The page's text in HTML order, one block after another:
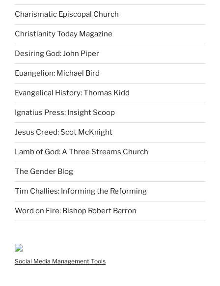
Charismatic Episcopal Church
Christianity Today Magazine
Desiring God: John Piper
Euangelion: Michael Bird
Evangelical History: Thomas Kidd
Ignatius Press: Insight Scoop
Jesus Creed: Scot McKnight
Lamb of God: A Three Streams Church
The Gender Blog
Tim Challies: Informing the Reforming
Word on Fire: Bishop Robert Barron
Social Media Management Tools